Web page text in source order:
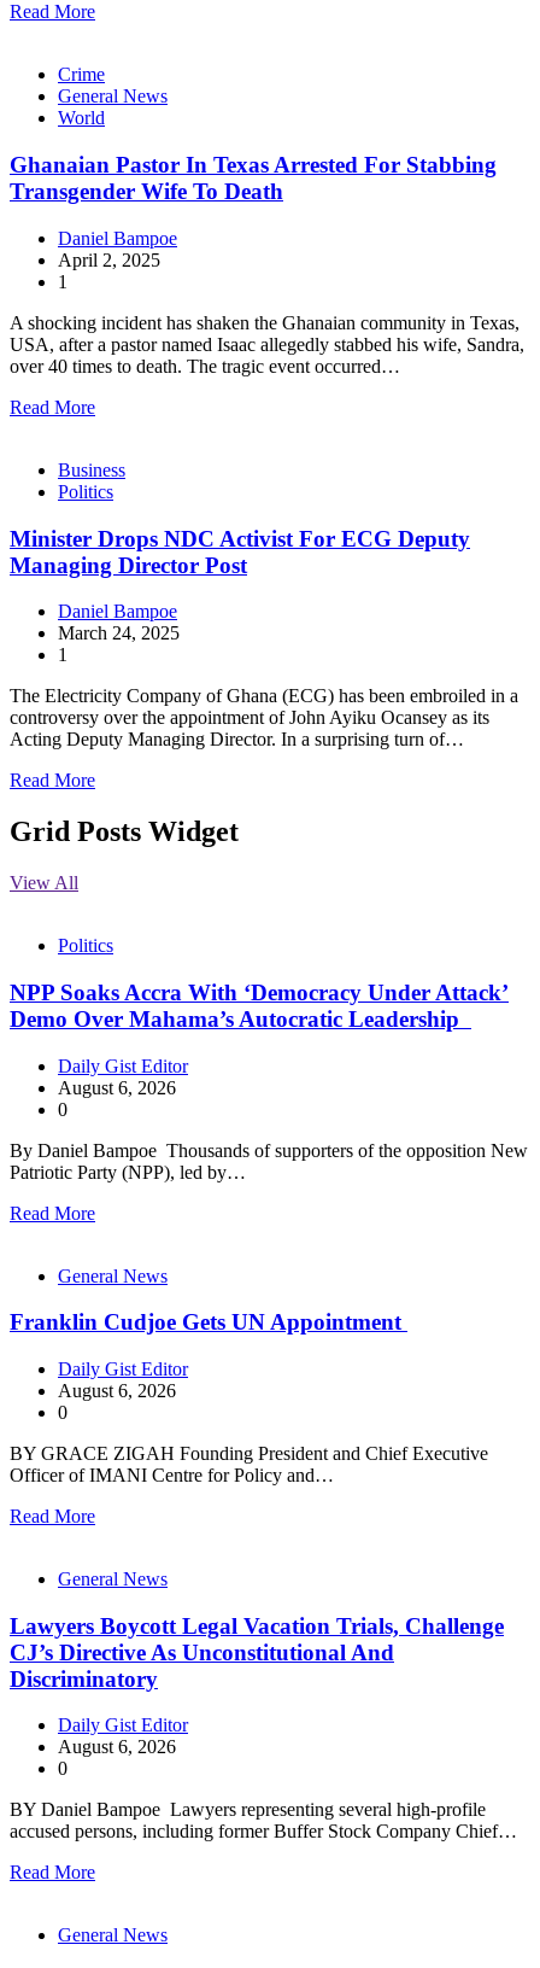
Read More
Crime
General News
World
Ghanaian Pastor In Texas Arrested For Stabbing
Transgender Wife To Death
Daniel Bampoe
April 2, 2025
1
A shocking incident has shaken the Ghanaian community in Texas,
USA, after a pastor named Isaac allegedly stabbed his wife, Sandra,
over 40 times to death. The tragic event occurred…
Read More
Business
Politics
Minister Drops NDC Activist For ECG Deputy
Managing Director Post
Daniel Bampoe
March 24, 2025
1
The Electricity Company of Ghana (ECG) has been embroiled in a
controversy over the appointment of John Ayiku Ocansey as its
Acting Deputy Managing Director. In a surprising turn of…
Read More
Grid Posts Widget
View All
Politics
NPP Soaks Accra With ‘Democracy Under Attack’
Demo Over Mahama’s Autocratic Leadership
Daily Gist Editor
August 6, 2026
0
By Daniel Bampoe Thousands of supporters of the opposition New
Patriotic Party (NPP), led by…
Read More
General News
Franklin Cudjoe Gets UN Appointment
Daily Gist Editor
August 6, 2026
0
BY GRACE ZIGAH Founding President and Chief Executive
Officer of IMANI Centre for Policy and…
Read More
General News
Lawyers Boycott Legal Vacation Trials, Challenge
CJ’s Directive As Unconstitutional And
Discriminatory
Daily Gist Editor
August 6, 2026
0
BY Daniel Bampoe Lawyers representing several high-profile
accused persons, including former Buffer Stock Company Chief…
Read More
General News